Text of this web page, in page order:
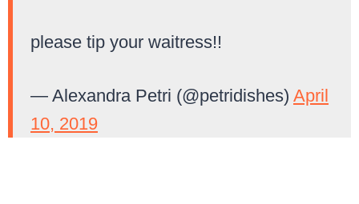
please tip your waitress!!
— Alexandra Petri (@petridishes) April
10, 2019